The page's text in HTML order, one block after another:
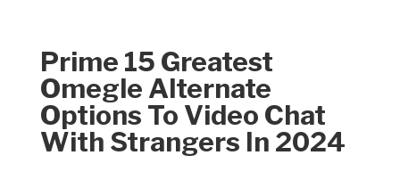
Prime 15 Greatest
Omegle Alternate
Options To Video Chat
With Strangers In 2024